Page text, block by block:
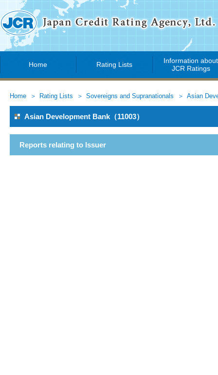
Home Rating Lists
Information about
JCR Ratings
Home Rating Lists Sovereigns and Supranationals Asian
Asian Development Bank（11003）
Reports relating to Issuer